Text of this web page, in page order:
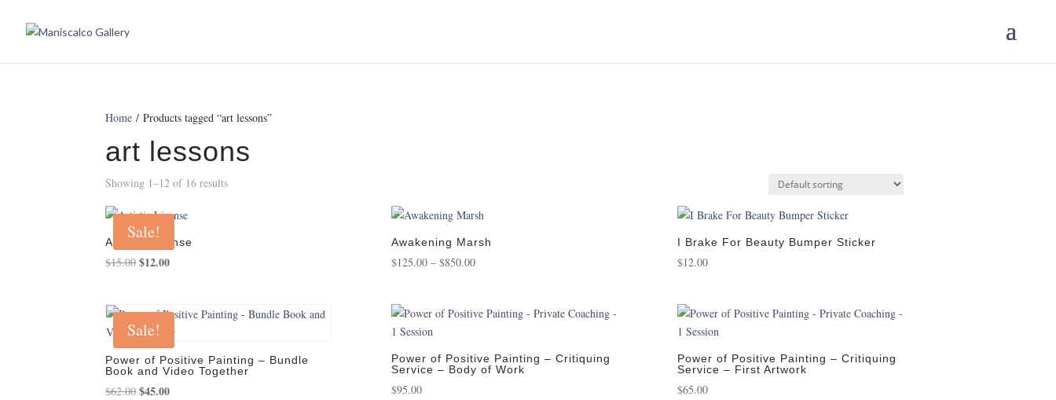
Home / Products tagged “art lessons”
art lessons
Showing 1–12 of 16 results
Sale!
Artistic License
$15.00Original
$15.00.
$12.00Current
$12.00.
Awakening Marsh
$125.00 – $850.00Price
through
I Brake For Beauty Bumper Sticker
$12.00
Sale!
Power of Positive Painting – Bundle
Book and Video Together
$62.00Original
$45.00Current
Power of Positive Painting – Critiquing
Service – Body of Work
$95.00
Power of Positive Painting – Critiquing
Service – First Artwork
$65.00